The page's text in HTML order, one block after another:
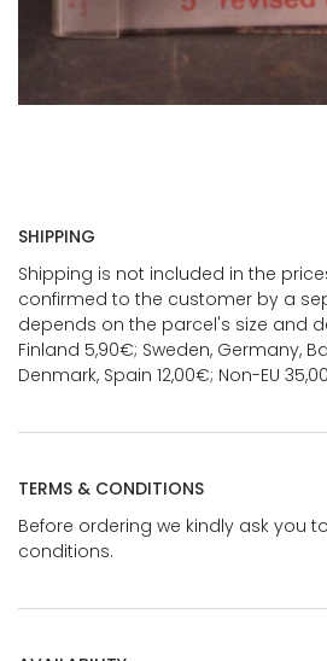
SHIPPING
Shipping is not included in the
confirmed to the customer by a
depends on the parcel's size and
Finland 5,90€; Sweden, Germany,
Denmark, Spain 12,00€; Non-EU
TERMS & CONDITIONS
Before ordering we kindly ask you
conditions.